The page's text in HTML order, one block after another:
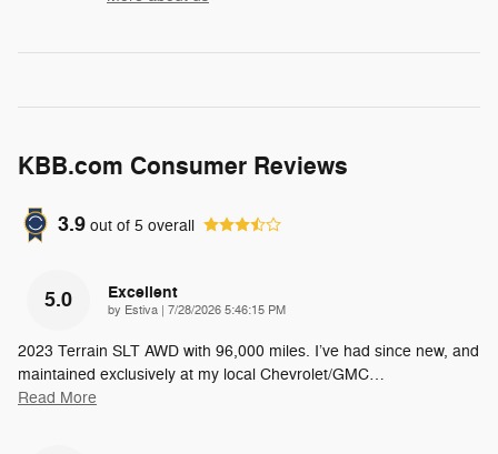
KBB.com Consumer Reviews
3.9 out of 5 overall
5.0 Excellent
by Estiva | on
7/28/2026 5:46:15 PM
2023 Terrain SLT AWD with 96,000 miles. I’ve had since new, and
maintained exclusively at my local Chevrolet/GMC…
Read More